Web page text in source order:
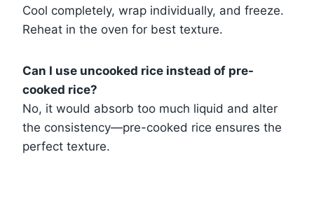
Cool completely, wrap individually, and freeze.
Reheat in the oven for best texture.
Can I use uncooked rice instead of pre-
cooked rice?
No, it would absorb too much liquid and alter
the consistency—pre-cooked rice ensures the
perfect texture.